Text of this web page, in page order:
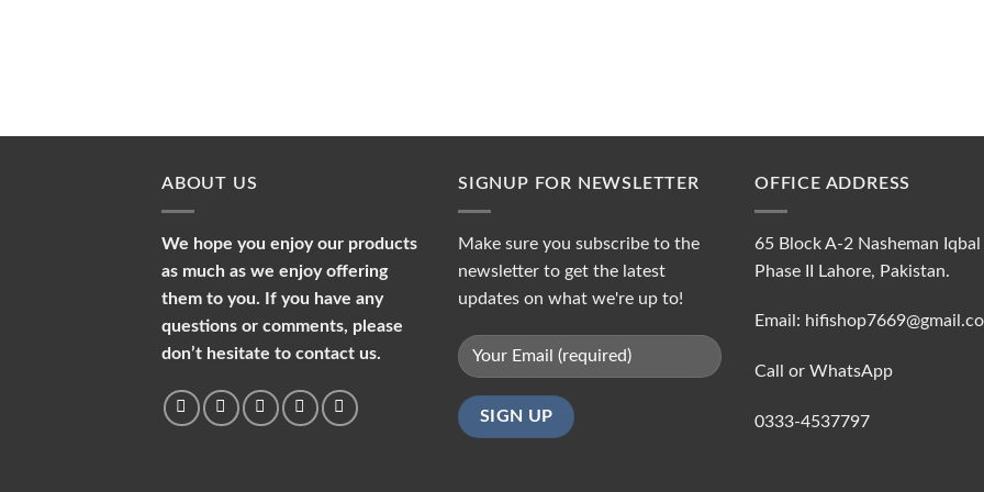
ABOUT US
We hope you enjoy our products
as much as we enjoy offering
them to you. If you have any
questions or comments, please
don’t hesitate to contact us.
SIGNUP FOR NEWSLETTER
Make sure you subscribe to the
newsletter to get the latest
updates on what we're up to!
OFFICE ADDRESS
65 Block A-2 Nasheman Iqbal
Phase II Lahore, Pakistan.
Email:
Call or WhatsApp
0333-4537797